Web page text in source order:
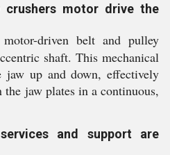
crushers motor drive the
driven belt and pulley
shaft. This mechanical
jaw up and down, effectively
jaw plates in a continuous,
and support are